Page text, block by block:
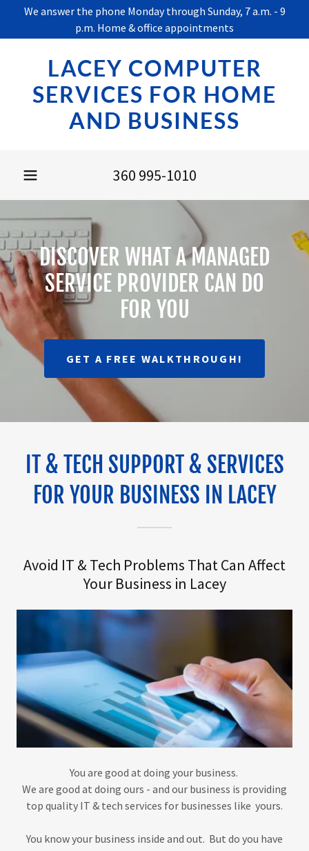
We answer the phone Monday through Sunday, 7 a.m. - 9
p.m. Home & office appointments
LACEY COMPUTER
SERVICES FOR HOME
AND BUSINESS
360 995-1010
DISCOVER WHAT A MANAGED
SERVICE PROVIDER CAN DO
FOR YOU
GET A FREE WALKTHROUGH!
IT & TECH SUPPORT & SERVICES
FOR YOUR BUSINESS IN LACEY
Avoid IT & Tech Problems That Can Affect
Your Business in Lacey
You are good at doing your business.
We are good at doing ours - and our business is providing
top quality IT & tech services for businesses like yours.
You know your business inside and out. But do you have